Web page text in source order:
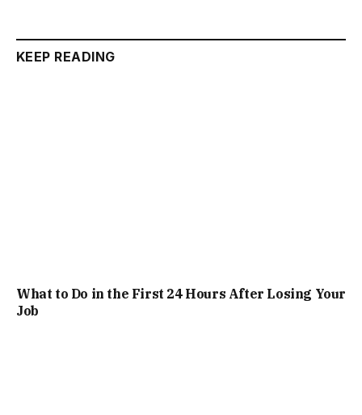
KEEP READING
What to Do in the First 24 Hours After Losing Your
Job